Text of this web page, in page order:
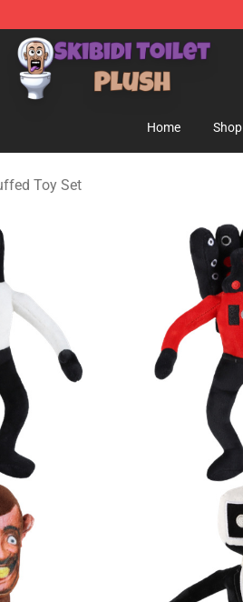
- Official Skibidi Toilet Plush Store
Home Shop
Toy Set